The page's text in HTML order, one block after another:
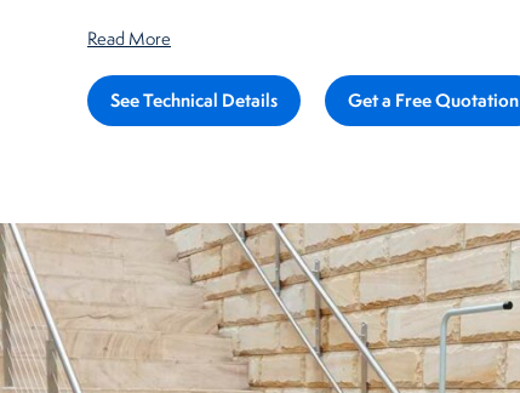
Read More
See Technical Details Get a Free Quotation